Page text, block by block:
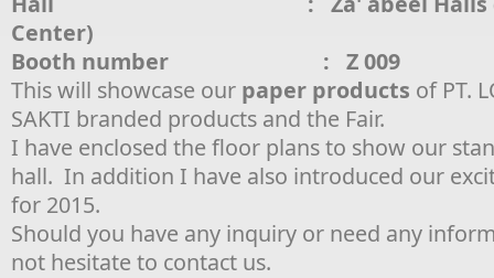
Center)
Booth number : Z 009
This will showcase our paper products of PT.
SAKTI branded products and the Fair.
I have enclosed the floor plans to show our
hall. In addition I have also introduced our
for 2015.
Should you have any inquiry or need any
not hesitate to contact us.